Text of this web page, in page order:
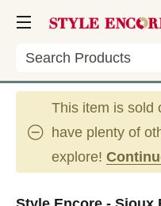
Search
This item is sold
have plenty of
explore!